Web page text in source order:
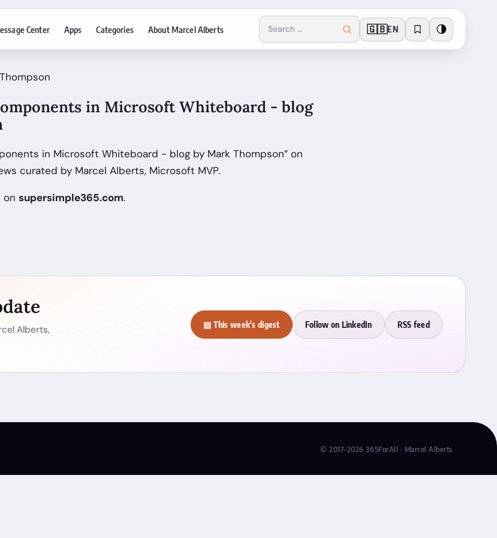
Center Apps Categories About Marcel Alberts 🇬🇧EN 🌗
in Microsoft Whiteboard - blog
in Microsoft Whiteboard - blog by Mark Thompson” on
curated by Marcel Alberts, Microsoft MVP.
on supersimple365.com.
Alberts,
▤ This week's digest Follow on LinkedIn RSS feed
© 2017–2026 365ForAll · Marcel Alberts